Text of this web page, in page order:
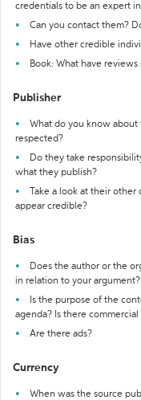
credentials to be an expert
Can you contact them?
Have other credible
Book: What have reviews
Publisher
What do you know
respected?
Do they take
what they publish?
Take a look at their
appear credible?
Bias
Does the author or the
in relation to your argument?
Is the purpose of the
agenda? Is there
Are there ads?
Currency
When was the source